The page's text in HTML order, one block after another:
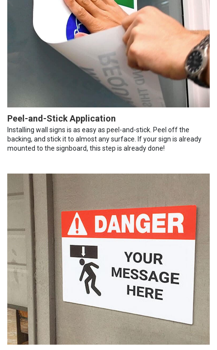
Peel-and-Stick Application
Installing wall signs is as easy as peel-and-stick. Peel off the
backing, and stick it to almost any surface. If your sign is already
mounted to the signboard, this step is already done!